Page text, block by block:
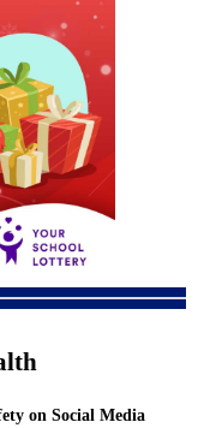
on Social Media